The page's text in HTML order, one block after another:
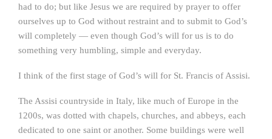
had to do; but like Jesus we are required by prayer to offer
ourselves up to God without restraint and to submit to God’s
will completely — even though God’s will for us is to do
something very humbling, simple and everyday.
I think of the first stage of God’s will for St. Francis of Assisi.
The Assisi countryside in Italy, like much of Europe in the
1200s, was dotted with chapels, churches, and abbeys, each
dedicated to one saint or another. Some buildings were well